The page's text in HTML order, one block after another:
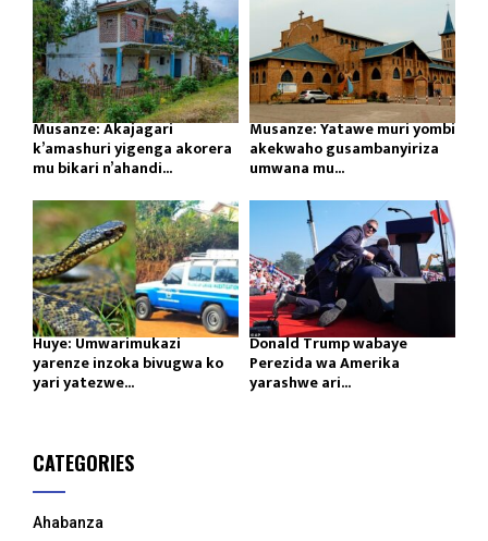
Musanze: Akajagari
k’amashuri yigenga akorera
mu bikari n’ahandi...
Musanze: Yatawe muri yombi
akekwaho gusambanyiriza
umwana mu...
Huye: Umwarimukazi
yarenze inzoka bivugwa ko
yari yatezwe...
Donald Trump wabaye
Perezida wa Amerika
yarashwe ari...
CATEGORIES
Ahabanza